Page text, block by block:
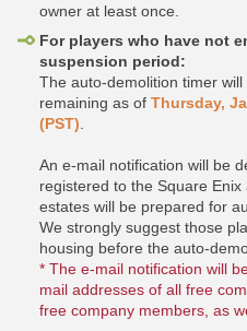
owner at least once.
For players who have not
suspension period:
The auto-demolition timer
remaining as of Thursday,
(PST)
An e-mail notification will be
registered to the Square
estates will be prepared for
We strongly suggest those
housing before the auto-
* The e-mail notification will
mail addresses of all free
free company members, as